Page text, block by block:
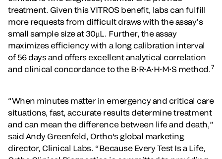
treatment. Given this VITROS benefit, labs can fulfill
more requests from difficult draws with the assay’s
small sample size at 30μL. Further, the assay
maximizes efficiency with a long calibration interval
of 56 days and offers excellent analytical correlation
and clinical concordance to the B•R•A•H•M•S method.7
“When minutes matter in emergency and critical care
situations, fast, accurate results determine treatment
and can mean the difference between life and death,”
said Andy Greenfeld, Ortho's global marketing
director, Clinical Labs. “Because Every Test Is a Life,